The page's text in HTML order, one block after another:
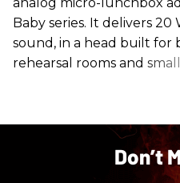
analog micro-lunchbox
Baby series. It delivers
sound, in a head built for
rehearsal rooms and small
Don’t